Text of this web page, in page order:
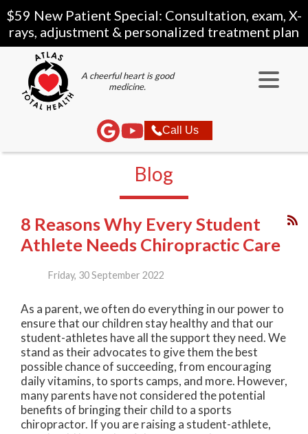
$59 New Patient Special: Consultation, exam, X-
rays, adjustment & personalized treatment plan
A cheerful heart is good
medicine.
Call Us
Blog
8 Reasons Why Every Student
Athlete Needs Chiropractic Care
Friday, 30 September 2022
As a parent, we often do everything in our power to
ensure that our children stay healthy and that our
student-athletes have all the support they need. We
stand as their advocates to give them the best
possible chance of succeeding, from encouraging
daily vitamins, to sports camps, and more. However,
many parents have not considered the potential
benefits of bringing their child to a sports
chiropractor. If you are raising a student-athlete,